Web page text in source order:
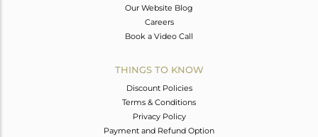
Our Website Blog
Careers
Book a Video Call
THINGS TO KNOW
Discount Policies
Terms & Conditions
Privacy Policy
Payment and Refund Option